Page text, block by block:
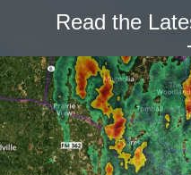
Read the